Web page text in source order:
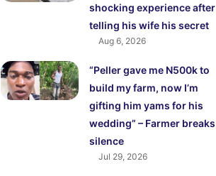
shocking experience after
telling his wife his secret
Aug 6, 2026
“Peller gave me N500k to
build my farm, now I’m
gifting him yams for his
wedding” – Farmer breaks
silence
Jul 29, 2026